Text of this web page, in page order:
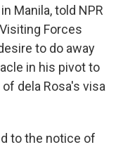
Manila, told NPR
Forces
to do away
in his pivot to
dela Rosa's visa
to the notice of